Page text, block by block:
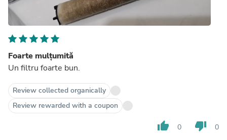
Foarte mulțumită
Un filtru foarte bun.
Review collected organically
Review rewarded with a coupon
thumb_up 0 thumb_down 0